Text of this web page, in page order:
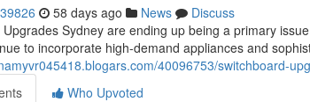
58 days ago News
Discuss
Sydney are ending up being a primary
to incorporate high-demand appliances and
40096753/switchboard-
Who Upvoted